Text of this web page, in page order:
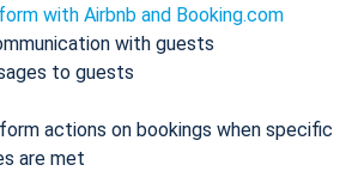
with Airbnb and Booking.com
with guests
to guests
actions on bookings when specific
are met